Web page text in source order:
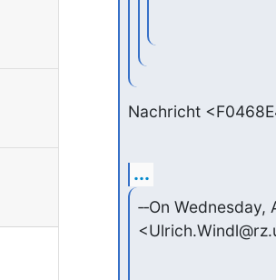
Nachricht
...
‑‑On